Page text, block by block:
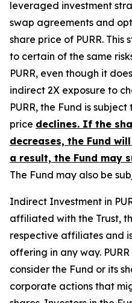
leveraged investment
swap agreements and
share price of PURR.
to certain of the same
PURR, even though it
indirect 2X exposure to
PURR, the Fund is subject
price declines. If the
decreases, the Fund
a result, the Fund may
The Fund may also be
Indirect Investment in
affiliated with the Trust,
respective affiliates and
offering in any way.
consider the Fund or its
corporate actions that